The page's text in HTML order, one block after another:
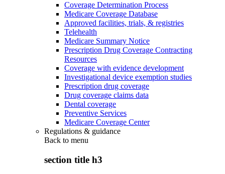
Coverage Determination Process
Medicare Coverage Database
Approved facilities, trials, & registries
Telehealth
Medicare Summary Notice
Prescription Drug Coverage Contracting
Resources
Coverage with evidence development
Investigational device exemption studies
Prescription drug coverage
Drug coverage claims data
Dental coverage
Preventive Services
Medicare Coverage Center
Regulations & guidance
Back to menu
section title h3